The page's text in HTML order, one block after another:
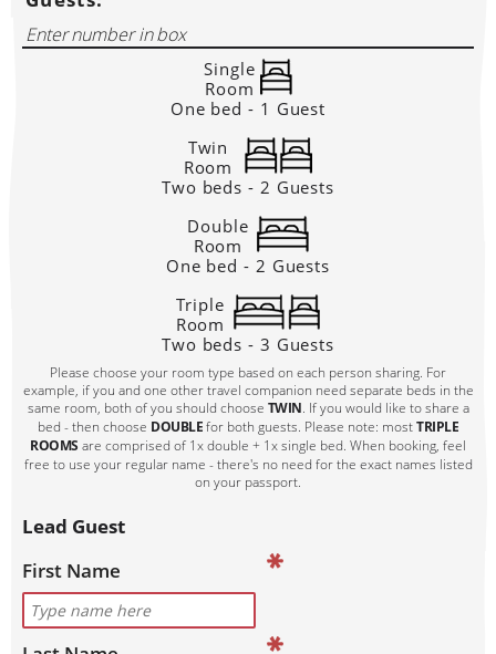
Single
Room
One bed - 1 Guest
Twin
Room
Two beds - 2 Guests
Double
Room
One bed - 2 Guests
Triple
Room
Two beds - 3 Guests
Please choose your room type based on each person sharing. For
example, if you and one other travel companion need separate beds in the
same room, both of you should choose TWIN . If you would like to share a
bed - then choose DOUBLEfor both guests. Please note: mostTRIPLE
ROOMS are comprised of 1x double + 1x single bed. When booking, feel
free to use your regular name - there's no need for the exact names listed
on your passport.
Lead Guest
First Name